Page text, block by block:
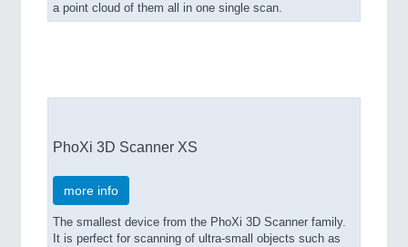
a point cloud of them all in one single scan.
PhoXi 3D Scanner XS
more info
The smallest device from the PhoXi 3D Scanner family.
It is perfect for scanning of ultra-small objects such as